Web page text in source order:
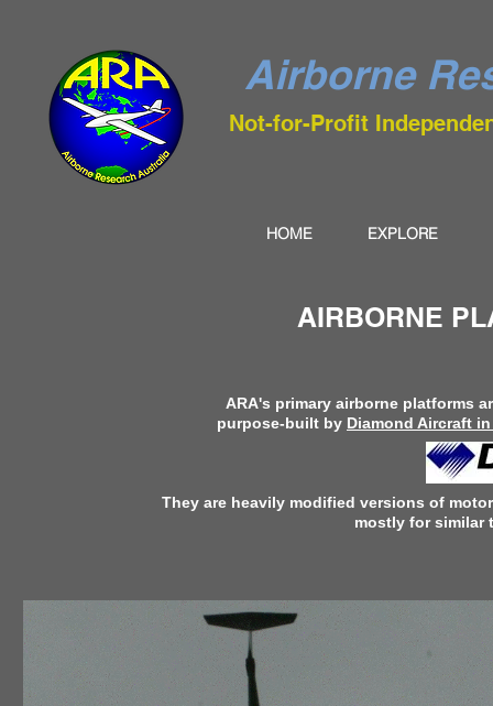
Airborne
Not-for-Profit
HOME EXPLORE
AIRBORNE
ARA's primary airborne platforms
purpose-built by Diamond Aircraft
They are heavily modified versions of
mostly for similar